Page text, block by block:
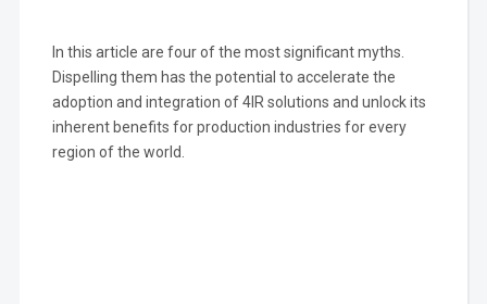
In this article are four of the most significant myths.
Dispelling them has the potential to accelerate the
adoption and integration of 4IR solutions and unlock its
inherent benefits for production industries for every
region of the world.